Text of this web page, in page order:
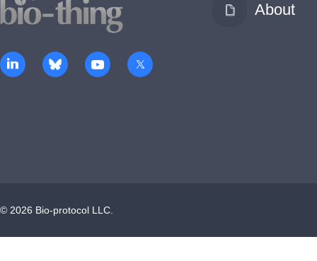
About
© 2026 Bio-protocol LLC.